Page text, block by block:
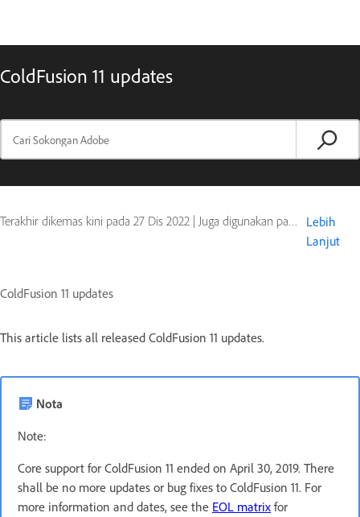
ColdFusion 11 updates
Terakhir dikemas kini pada 27 Dis 2022 | Juga digunakan pada ColdFusion 11
Lebih
Lanjut
ColdFusion 11 updates
This article lists all released ColdFusion 11 updates.
Nota
Note:
Core support for ColdFusion 11 ended on April 30, 2019. There
shall be no more updates or bug fixes to ColdFusion 11. For
more information and dates, see the EOL matrix for